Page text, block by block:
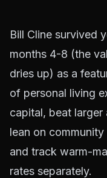
Bill Cline survived
months 4-8 (the
dries up) as a
of personal living
capital, beat larger
lean on
and track warm-
rates separately.